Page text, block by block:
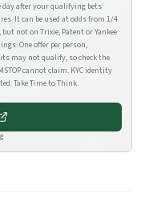
day after your qualifying bets
It can be used at odds from 1/4
not on Trixie, Patent or Yankee
One offer per person,
may not qualify, so check the
cannot claim. KYC identity
Take Time to Think.